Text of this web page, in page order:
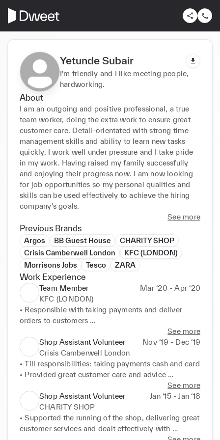
Yetunde Subair
I'm friendly and I like meeting people,
hardworking.
About
I am an outgoing and positive professional, a true
team worker, doing the extra work to ensure great
customer care. Detail-orientated with strong time
management skills and ability to learn new tasks
quickly, I work well under pressure and I take pride
in my work. Having raised my family successfully
and enjoying their progress now. I am now looking
for job opportunities so my personal qualities and
skills can be used effectively to achieve the hiring
company's goals.
See more
Previous Brands
Argos BB Guest House
CHARITY SHOP
Crisis Camberwell London
KFC (LONDON)
Morrisons Jobs
Tesco ZARA
Work Experience
Team Member
Mar ‘20 - Apr ‘20
KFC (LONDON)
• Responsible with taking payments and deliver
orders to customers
• Always followed Health and Safety Regulation
• Maintained a clean and tidy environment
• Supported my team as/ when needed
See more
Shop Assistant Volunteer
Nov ‘19 - Dec ‘19
Crisis Camberwell London
• Till responsibilities: taking payments cash and card
• Provided great customer care and advice
• Displaying the clothes in the window so to
increase clients flow
• Took on any activity to help out my team
See more
Shop Assistant Volunteer
Jan ‘15 - Jan ‘18
CHARITY SHOP
• Supported the running of the shop, delivering great
customer services and dealt effectively with